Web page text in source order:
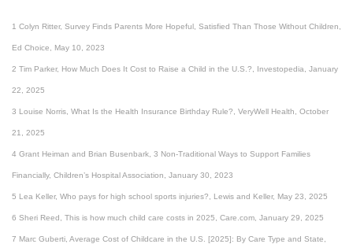
1 Colyn Ritter, Survey Finds Parents More Hopeful, Satisfied Than Those Without Children,
Ed Choice, May 10, 2023
2 Tim Parker, How Much Does It Cost to Raise a Child in the U.S.?, Investopedia, January
22, 2025
3 Louise Norris, What Is the Health Insurance Birthday Rule?, VeryWell Health, October
21, 2025
4 Grant Heiman and Brian Busenbark, 3 Non-Traditional Ways to Support Families
Financially, Children’s Hospital Association, January 30, 2023
5 Lea Keller, Who pays for high school sports injuries?, Lewis and Keller, May 23, 2025
6 Sheri Reed, This is how much child care costs in 2025, Care.com, January 29, 2025
7 Marc Guberti, Average Cost of Childcare in the U.S. [2025]: By Care Type and State,